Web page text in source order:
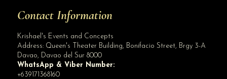
Contact Information
Krishael's Events and Concepts
Address: Queen's Theater Building, Bonifacio Street, Brgy 3-A
Davao, Davao del Sur 8000
WhatsApp & Viber Number:
+639171368160